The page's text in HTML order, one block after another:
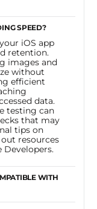
SPEED?
iOS app
retention.
images and
without
efficient
data.
testing can
that may
tips on
resources
Developers.
WITH